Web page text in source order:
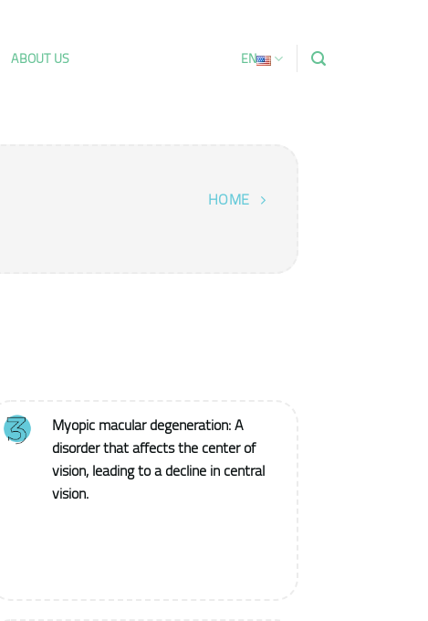
ABOUT US EN
HOME
Myopic macular degeneration: A
disorder that affects the center of
vision, leading to a decline in central
vision.